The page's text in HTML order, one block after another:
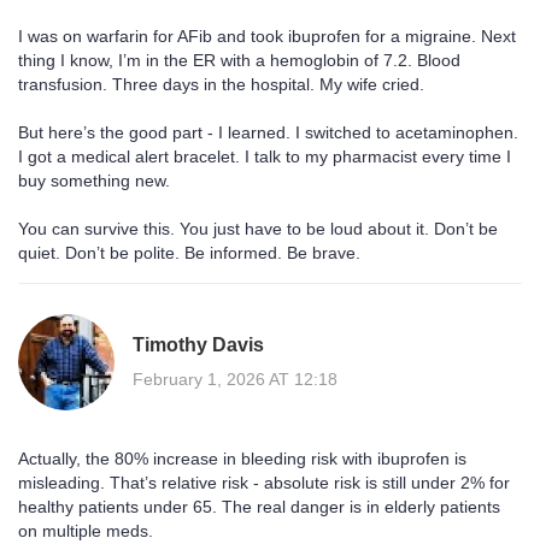
I was on warfarin for AFib and took ibuprofen for a migraine. Next
thing I know, I’m in the ER with a hemoglobin of 7.2. Blood
transfusion. Three days in the hospital. My wife cried.
But here’s the good part - I learned. I switched to acetaminophen.
I got a medical alert bracelet. I talk to my pharmacist every time I
buy something new.
You can survive this. You just have to be loud about it. Don’t be
quiet. Don’t be polite. Be informed. Be brave.
Timothy Davis
February 1, 2026 AT 12:18
Actually, the 80% increase in bleeding risk with ibuprofen is
misleading. That’s relative risk - absolute risk is still under 2% for
healthy patients under 65. The real danger is in elderly patients
on multiple meds.